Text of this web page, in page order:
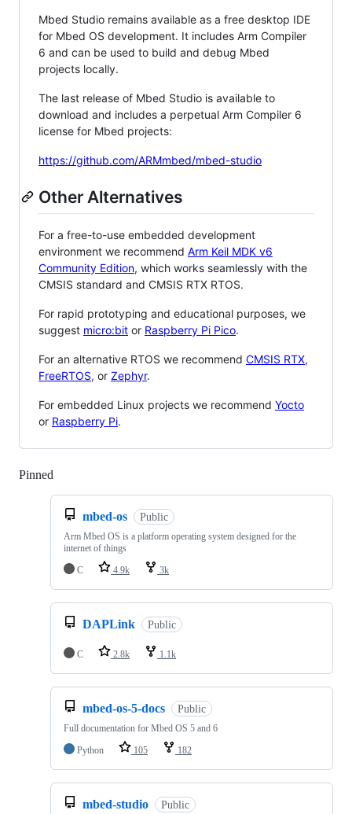
Mbed Studio remains available as a free desktop IDE
for Mbed OS development. It includes Arm Compiler
6 and can be used to build and debug Mbed
projects locally.
The last release of Mbed Studio is available to
download and includes a perpetual Arm Compiler 6
license for Mbed projects:
https://github.com/ARMmbed/mbed-studio
Other Alternatives
For a free-to-use embedded development
environment we recommend Arm Keil MDK v6
Community Edition, which works seamlessly with the
CMSIS standard and CMSIS RTX RTOS.
For rapid prototyping and educational purposes, we
suggest micro:bit or Raspberry Pi Pico.
For an alternative RTOS we recommend CMSIS RTX,
FreeRTOS, or Zephyr.
For embedded Linux projects we recommend Yocto
or Raspberry Pi.
Pinned
mbed-os Public
Arm Mbed OS is a platform operating system designed for the
internet of things
C
4.9k 3k
DAPLink Public
C 2.8k 1.1k
mbed-os-5-docs Public
Full documentation for Mbed OS 5 and 6
Python
105 182
mbed-studio Public